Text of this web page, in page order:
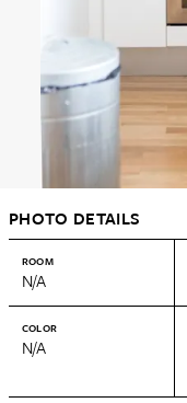
PHOTO DETAILS
ROOM
N/A
COLOR
N/A